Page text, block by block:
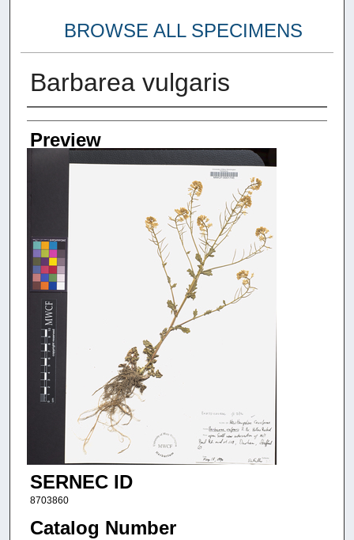
BROWSE ALL SPECIMENS
Barbarea vulgaris
Creators
Preview
SERNEC ID
8703860
Catalog Number